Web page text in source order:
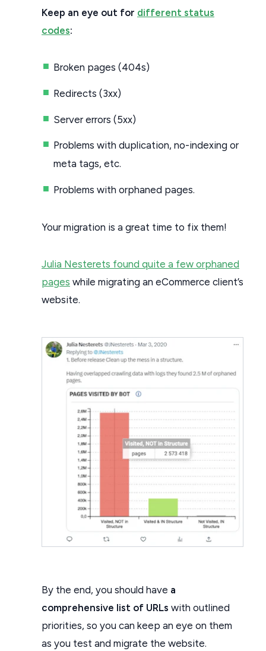
Keep an eye out for different status
codes:
Broken pages (404s)
Redirects (3xx)
Server errors (5xx)
Problems with duplication, no-indexing or
meta tags, etc.
Problems with orphaned pages.
Your migration is a great time to fix them!
Julia Nesterets found quite a few orphaned
pages while migrating an eCommerce client’s
website.
By the end, you should have a
comprehensive list of URLs with outlined
priorities, so you can keep an eye on them
as you test and migrate the website.